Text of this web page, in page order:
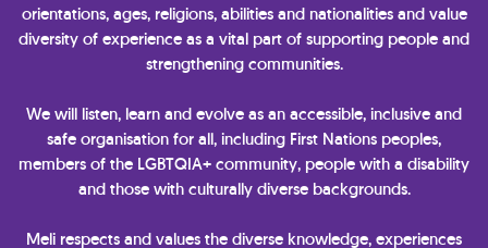
orientations, ages, religions, abilities and nationalities and value
diversity of experience as a vital part of supporting people and
strengthening communities.
We will listen, learn and evolve as an accessible, inclusive and
safe organisation for all, including First Nations peoples,
members of the LGBTQIA+ community, people with a disability
and those with culturally diverse backgrounds.
Meli respects and values the diverse knowledge, experiences